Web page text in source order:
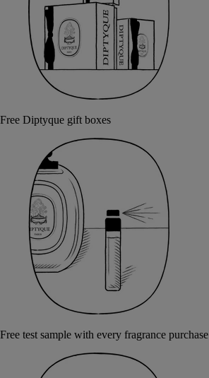
Free Diptyque gift boxes
Free test sample with every fragrance purchase